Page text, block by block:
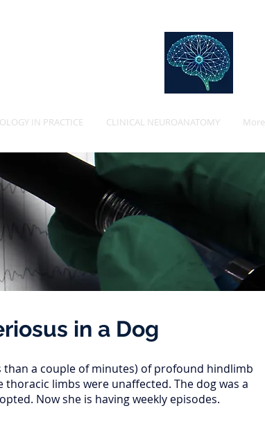
IN PRACTICE CLINICAL NEUROANATOMY More
in a Dog
a couple of minutes) of profound hindlimb
limbs were unaffected. The dog was a
Now she is having weekly episodes.